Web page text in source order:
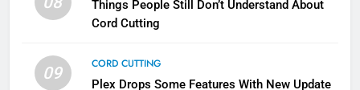
Things People Still Don’t Understand About
Cord Cutting
09
CORD CUTTING
Plex Drops Some Features With New Update
Pluto TV Is A Halloween Hub
STREAMING SERVICES
5